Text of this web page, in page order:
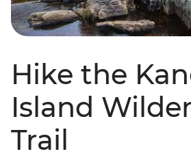
Hike the
Island
Trail